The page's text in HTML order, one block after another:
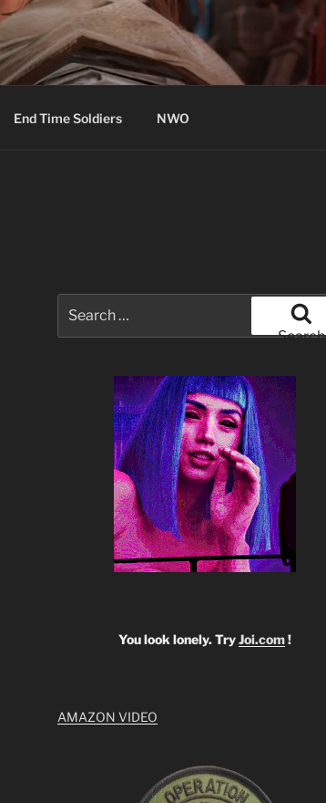
End Time Soldiers NWO
for:
Search
You look lonely. TryJoi.com!
AMAZON VIDEO